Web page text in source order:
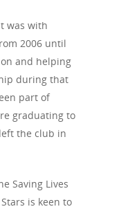
was with
2006 until
and helping
during that
part of
graduating to
the club in
Saving Lives
is keen to